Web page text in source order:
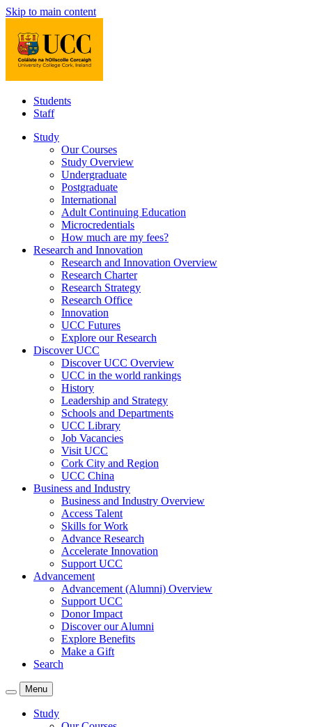
Skip to main content
Students
Staff
Study
Our Courses
Study Overview
Undergraduate
Postgraduate
International
Adult Continuing Education
Microcredentials
How much are my fees?
Research and Innovation
Research and Innovation Overview
Research Charter
Research Strategy
Research Office
Innovation
UCC Futures
Explore our Research
Discover UCC
Discover UCC Overview
UCC in the world rankings
History
Leadership and Strategy
Schools and Departments
UCC Library
Job Vacancies
Visit UCC
Cork City and Region
UCC China
Business and Industry
Business and Industry Overview
Access Talent
Skills for Work
Advance Research
Accelerate Innovation
Support UCC
Advancement
Advancement (Alumni) Overview
Support UCC
Donor Impact
Discover our Alumni
Explore Benefits
Make a Gift
Search
Menu
Study